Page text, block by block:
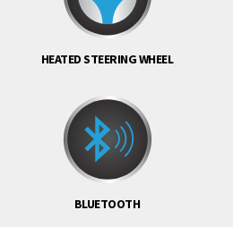
HEATED STEERING WHEEL
BLUETOOTH